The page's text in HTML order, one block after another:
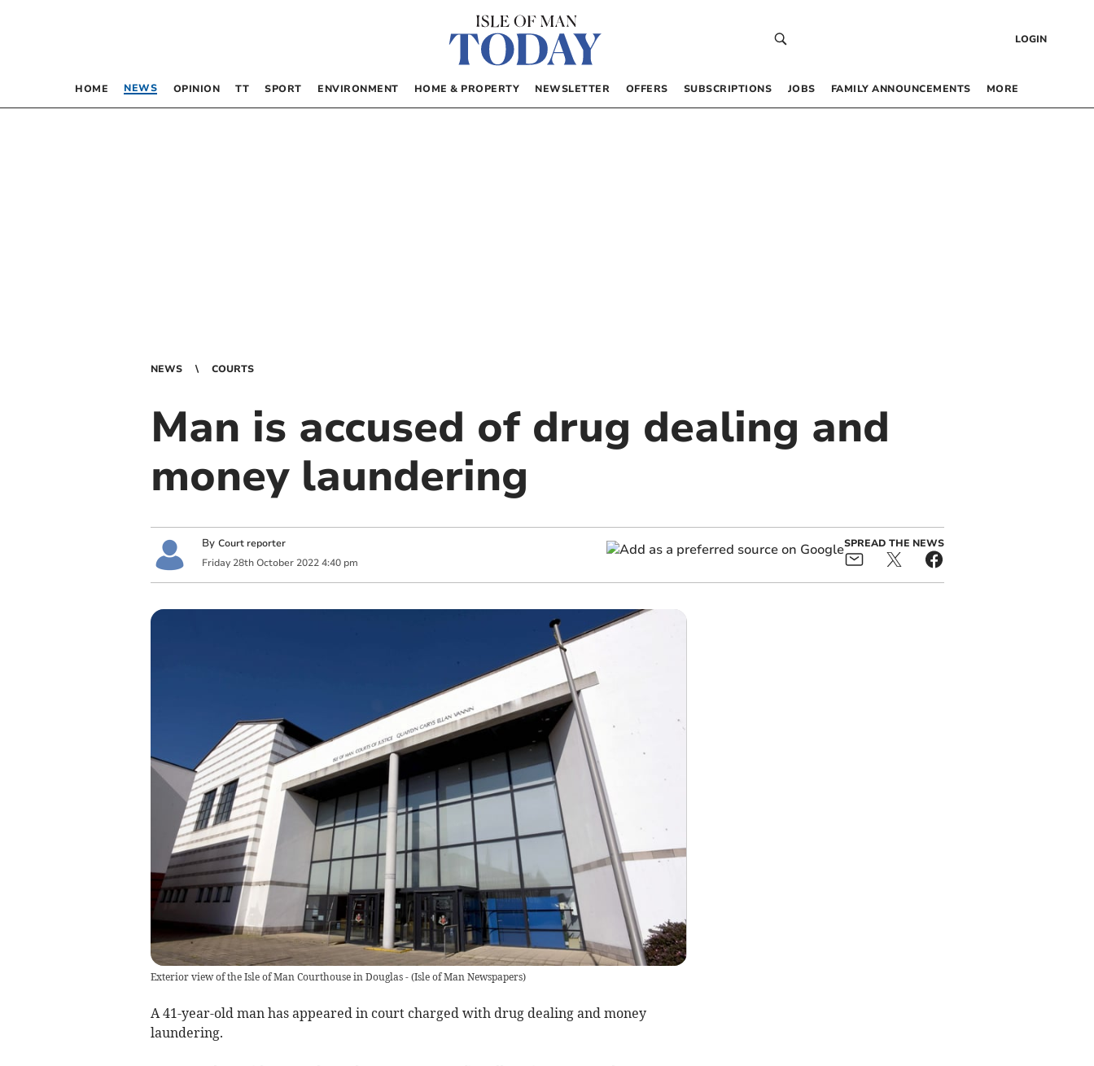
LOGIN
HOME NEWS OPINION TT SPORT ENVIRONMENT HOME & PROPERTY NEWSLETTER OFFERS SUBSCRIPTIONS JOBS FAMILY ANNOUNCEMENTS MORE
NEWS COURTS
Man is accused of drug dealing and
money laundering
By Court reporter
Friday 28th October 2022 4:40 pm
SPREAD THE NEWS
Exterior view of the Isle of Man Courthouse in Douglas -(Isle of Man Newspapers)
A 41-year-old man has appeared in court charged with drug dealing and money
laundering.